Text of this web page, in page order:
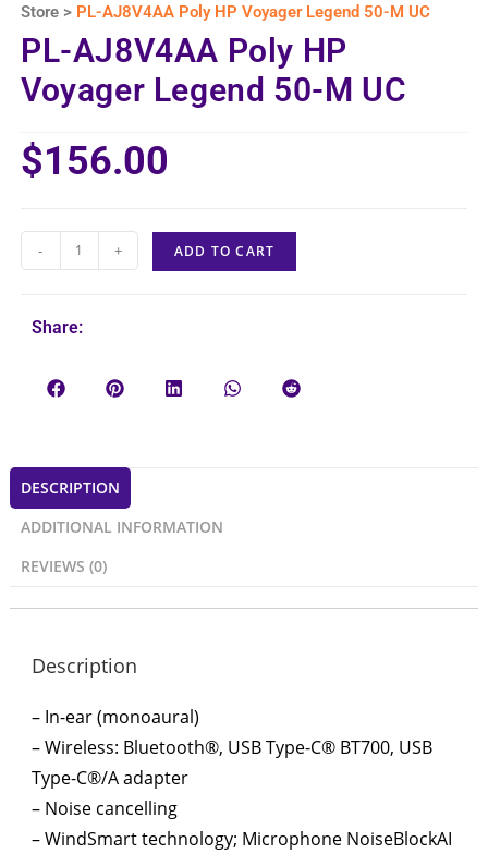
Store >PL-AJ8V4AA Poly HP Voyager Legend 50-M UC
PL-AJ8V4AA Poly HP
Voyager Legend 50-M UC
$156.00
- + ADD TO CART
Share:
DESCRIPTION
ADDITIONAL INFORMATION
REVIEWS (0)
Description
– In-ear (monoaural)
– Wireless: Bluetooth®, USB Type-C® BT700, USB
Type-C®/A adapter
– Noise cancelling
– WindSmart technology; Microphone NoiseBlockAI